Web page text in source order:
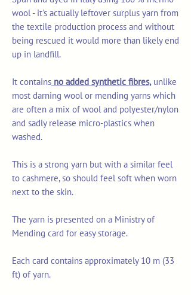
wool - it's actually leftover surplus yarn from
the textile production process and without
being rescued it would more than likely end
up in landfill.
It contains no added synthetic fibres,unlike
most darning wool or mending yarns which
are often a mix of wool and polyester/nylon
and sadly release micro-plastics when
washed.
This is a strong yarn but with a similar feel
to cashmere, so should feel soft when worn
next to the skin.
The yarn is presented on a Ministry of
Mending card for easy storage.
Each card contains approximately 10 m (33
ft) of yarn.